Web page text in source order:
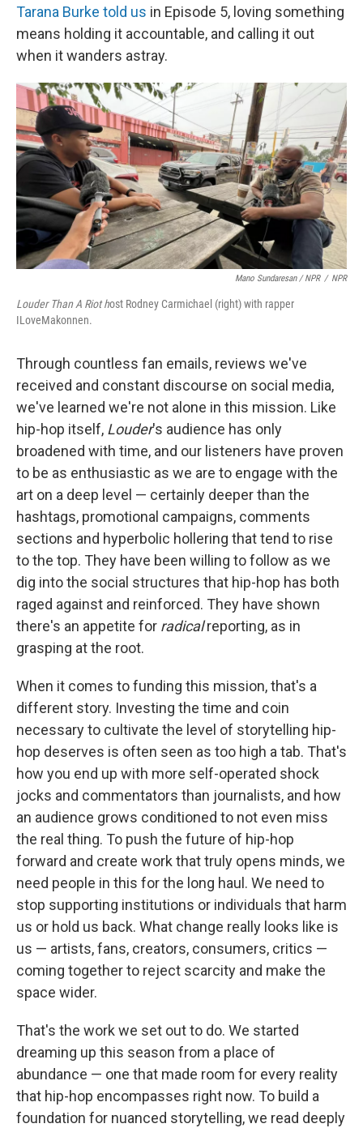
Tarana Burke told us in Episode 5, loving something
means holding it accountable, and calling it out
when it wanders astray.
Mano Sundaresan / NPR / NPR
Louder Than A Riot host Rodney Carmichael (right) with rapper
ILoveMakonnen.
Through countless fan emails, reviews we've
received and constant discourse on social media,
we've learned we're not alone in this mission. Like
hip-hop itself, Louder's audience has only
broadened with time, and our listeners have proven
to be as enthusiastic as we are to engage with the
art on a deep level — certainly deeper than the
hashtags, promotional campaigns, comments
sections and hyperbolic hollering that tend to rise
to the top. They have been willing to follow as we
dig into the social structures that hip-hop has both
raged against and reinforced. They have shown
there's an appetite for radicalreporting, as in
grasping at the root.
When it comes to funding this mission, that's a
different story. Investing the time and coin
necessary to cultivate the level of storytelling hip-
hop deserves is often seen as too high a tab. That's
how you end up with more self-operated shock
jocks and commentators than journalists, and how
an audience grows conditioned to not even miss
the real thing. To push the future of hip-hop
forward and create work that truly opens minds, we
need people in this for the long haul. We need to
stop supporting institutions or individuals that harm
us or hold us back. What change really looks like is
us — artists, fans, creators, consumers, critics —
coming together to reject scarcity and make the
space wider.
That's the work we set out to do. We started
dreaming up this season from a place of
abundance — one that made room for every reality
that hip-hop encompasses right now. To build a
foundation for nuanced storytelling, we read deeply